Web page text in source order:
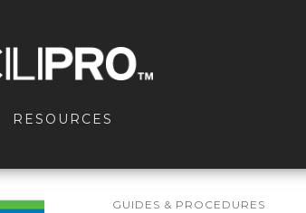
RESOURCES
GUIDES & PROCEDURES